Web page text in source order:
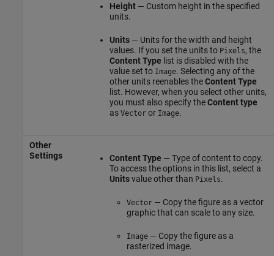
Height— Custom height in the specified
units.
Units— Units for the width and height
values. If you set the units to Pixels, the
Content Type list is disabled with the
value set to Image. Selecting any of the
other units reenables theContent Type
list. However, when you select other units,
you must also specify theContent type
as Vectoror Image.
Other
Settings
Content Type — Type of content to copy.
To access the options in this list, select a
Unitsvalue other than Pixels.
Vector— Copy the figure as a vector
graphic that can scale to any size.
Image— Copy the figure as a
rasterized image.